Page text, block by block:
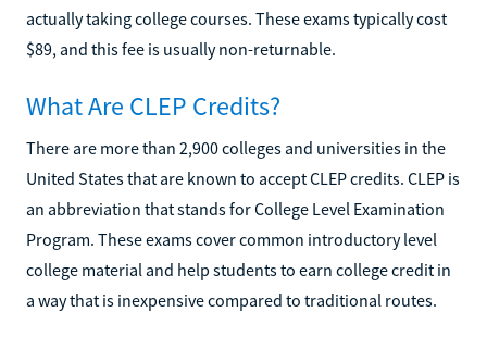
actually taking college courses. These exams typically cost
$89, and this fee is usually non-returnable.
What Are CLEP Credits?
There are more than 2,900 colleges and universities in the
United States that are known to accept CLEP credits. CLEP is
an abbreviation that stands for College Level Examination
Program. These exams cover common introductory level
college material and help students to earn college credit in
a way that is inexpensive compared to traditional routes.